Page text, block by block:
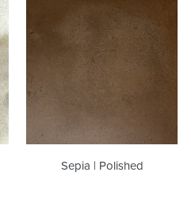
Polished
Sepia | Polished